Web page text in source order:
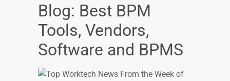
Blog: Best BPM
Tools, Vendors,
Software and BPMS